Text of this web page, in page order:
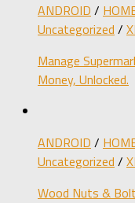
ANDROID /
Uncategorized /
Manage
Money, Unlocked.
ANDROID /
Uncategorized /
Wood Nuts &